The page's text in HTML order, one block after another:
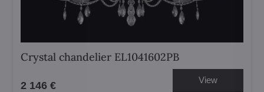
Crystal chandelier EL1041602PB
2 146 € View